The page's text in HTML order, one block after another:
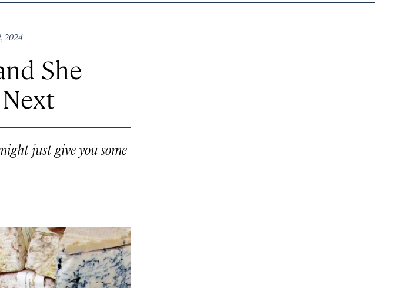
2024
She
just give you some